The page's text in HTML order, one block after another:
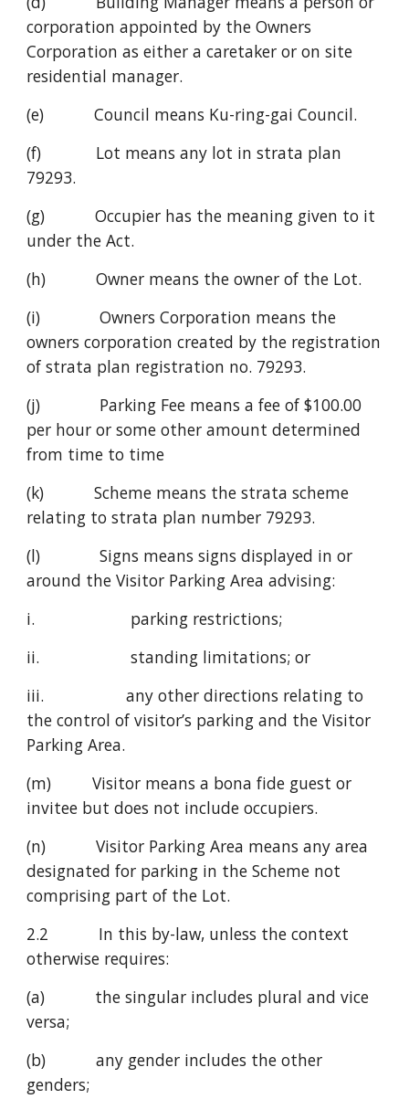
corporation appointed by the Owners
Corporation as either a caretaker or on site
residential manager.
(e)           Council means Ku-ring-gai Council.
(f)            Lot means any lot in strata plan
79293.
(g)           Occupier has the meaning given to it
under the Act.
(h)           Owner means the owner of the Lot.
(i)             Owners Corporation means the
owners corporation created by the registration
of strata plan registration no. 79293.
(j)             Parking Fee means a fee of $100.00
per hour or some other amount determined
from time to time
(k)           Scheme means the strata scheme
relating to strata plan number 79293.
(l)             Signs means signs displayed in or
around the Visitor Parking Area advising:
i.                     parking restrictions;
ii.                    standing limitations; or
iii.                  any other directions relating to
the control of visitor’s parking and the Visitor
Parking Area.
(m)         Visitor means a bona fide guest or
invitee but does not include occupiers.
(n)           Visitor Parking Area means any area
designated for parking in the Scheme not
comprising part of the Lot.
2.2           In this by-law, unless the context
otherwise requires:
(a)           the singular includes plural and vice
versa;
(b)           any gender includes the other
genders;